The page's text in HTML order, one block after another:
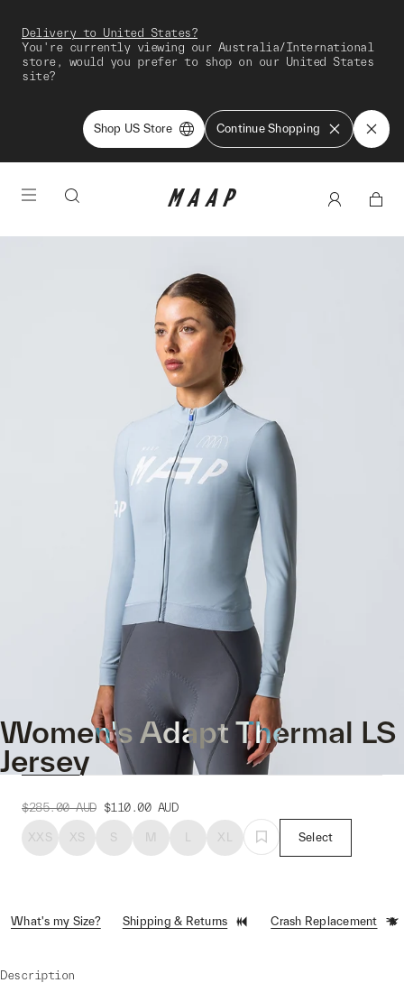
Delivery to United States?
You're currently viewing our Australia/International
store, would you prefer to shop on our United States
site?
Shop US Store Continue Shopping
Women's Adapt Thermal LS
Jersey
$285.00 AUD $110.00 AUD
XXS XS S M L XL Select
What's my Size? Shipping & Returns Crash Replacement
Description